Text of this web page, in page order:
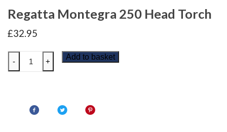
Regatta Montegra 250 Head Torch
£32.95
Regatta
Montegra
quantity
- +
Add to basket